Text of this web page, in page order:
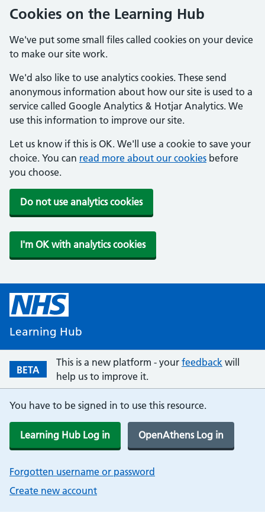
Cookies on the Learning Hub
We've put some small files called cookies on your device
to make our site work.
We'd also like to use analytics cookies. These send
anonymous information about how our site is used to a
service called Google Analytics & Hotjar Analytics. We
use this information to improve our site.
Let us know if this is OK. We'll use a cookie to save your
choice. You can read more about our cookies before
you choose.
Do not use analytics cookies
I'm OK with analytics cookies
Learning Hub
BETA
This is a new platform - your feedback will
help us to improve it.
You have to be signed in to use this resource.
Learning Hub Log in OpenAthens Log in
Forgotten username or password
Create new account